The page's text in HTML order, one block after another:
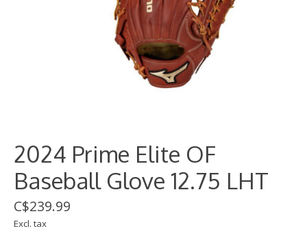
2024 Prime Elite OF
Baseball Glove 12.75 LHT
C$239.99
Excl. tax